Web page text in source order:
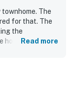
townhome. The
for that. The
the
home itself is
We look
Read more